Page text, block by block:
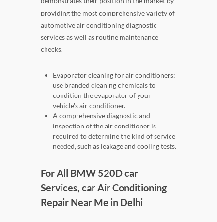
providing the most comprehensive variety of
automotive air conditioning diagnostic
services as well as routine maintenance
checks.
Evaporator cleaning for air conditioners:
use branded cleaning chemicals to
condition the evaporator of your
vehicle's air conditioner.
A comprehensive diagnostic and
inspection of the air conditioner is
required to determine the kind of service
needed, such as leakage and cooling tests.
For All BMW 520D car
Services, car Air Conditioning
Repair Near Me in Delhi